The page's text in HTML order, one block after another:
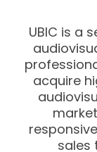
UBIC is a
acquire
sales